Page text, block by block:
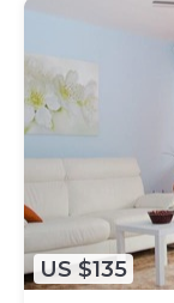
US $135